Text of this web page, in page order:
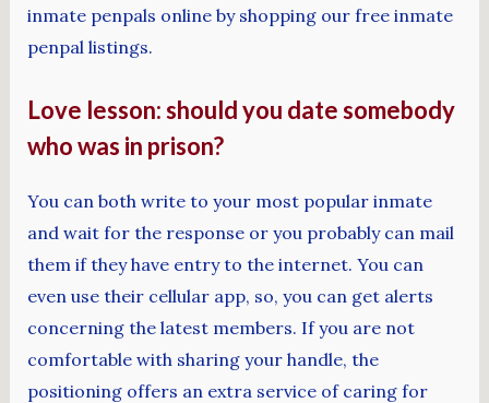
inmate penpals online by shopping our free inmate
penpal listings.
Love lesson: should you date somebody
who was in prison?
You can both write to your most popular inmate
and wait for the response or you probably can mail
them if they have entry to the internet. You can
even use their cellular app, so, you can get alerts
concerning the latest members. If you are not
comfortable with sharing your handle, the
positioning offers an extra service of caring for